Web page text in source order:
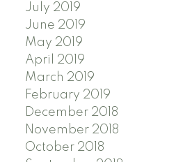
July 2019
June 2019
May 2019
April 2019
March 2019
February 2019
December 2018
November 2018
October 2018